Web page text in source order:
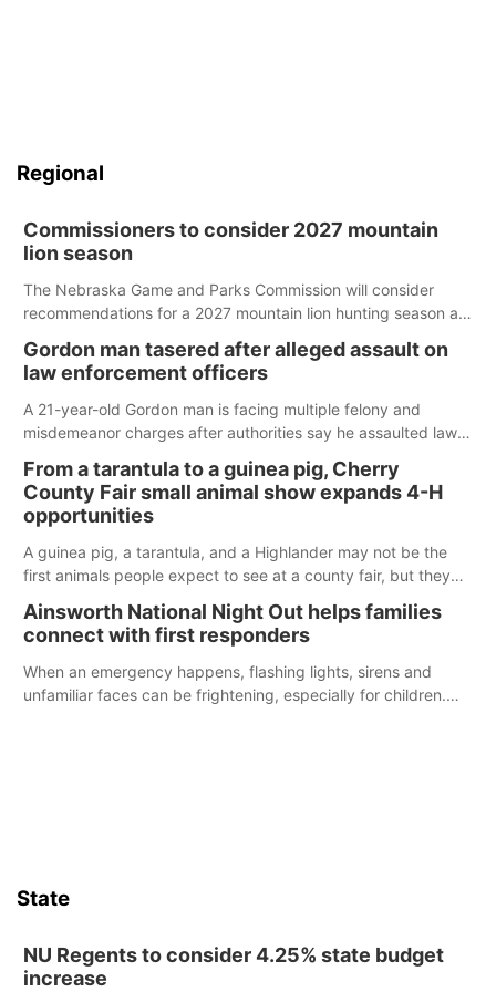
Regional
Commissioners to consider 2027 mountain
lion season
The Nebraska Game and Parks Commission will consider
recommendations for a 2027 mountain lion hunting season at
Gordon man tasered after alleged assault on
law enforcement officers
A 21-year-old Gordon man is facing multiple felony and
misdemeanor charges after authorities say he assaulted law
reports of a possible armed altercation.
From a tarantula to a guinea pig, Cherry
County Fair small animal show expands 4-H
opportunities
A guinea pig, a tarantula, and a Highlander may not be the
first animals people expect to see at a county fair, but they
County Fair’s small animal show in Valentine.
Ainsworth National Night Out helps families
connect with first responders
When an emergency happens, flashing lights, sirens and
unfamiliar faces can be frightening, especially for children.
State
NU Regents to consider 4.25% state budget
increase